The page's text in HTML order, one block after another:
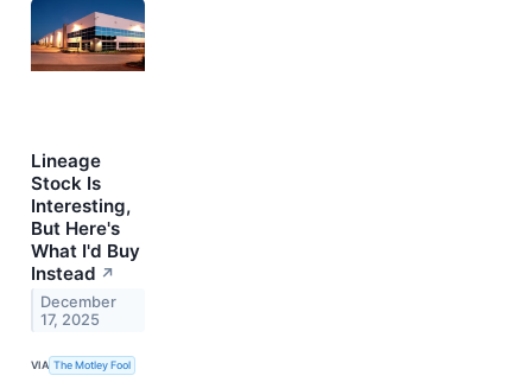
Lineage
Stock Is
Interesting,
But Here's
What I'd Buy
Instead ↗
December
17, 2025
VIA The Motley Fool